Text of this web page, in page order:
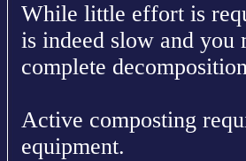
While little effort is
is indeed slow and
complete
Active composting
equipment.